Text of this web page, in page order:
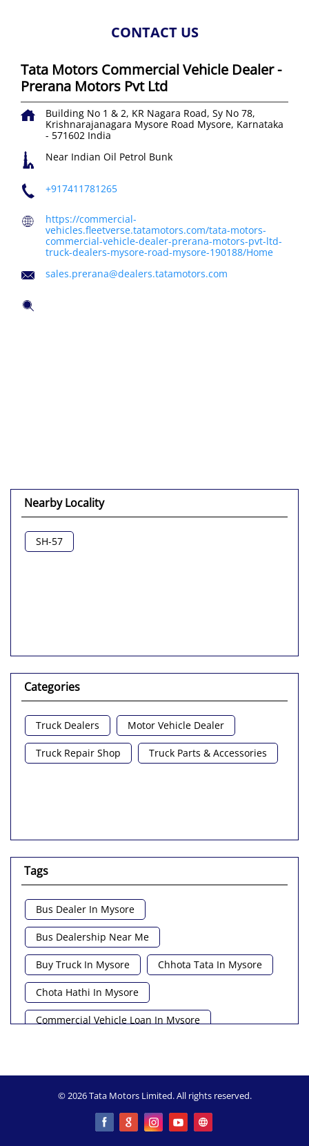
CONTACT US
Tata Motors Commercial Vehicle Dealer -
Prerana Motors Pvt Ltd
Building No 1 & 2, KR Nagara Road, Sy No 78,
Krishnarajanagara Mysore Road Mysore, Karnataka
- 571602 India
Near Indian Oil Petrol Bunk
+917411781265
https://commercial-
vehicles.fleetverse.tatamotors.com/tata-motors-
commercial-vehicle-dealer-prerana-motors-pvt-ltd-
truck-dealers-mysore-road-mysore-190188/Home
sales.prerana@dealers.tatamotors.com
DOWNLOAD QR
Categories
Tags
Bus Dealer In Mysore
Bus Dealership Near Me
Buy Truck In Mysore Chhota Tata In Mysore
Commercial Vehicle Near Me